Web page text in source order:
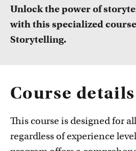
FDR
FNWI
Unlock the power of
with this specialized
Storytelling.
Course details
This course is designed for
regardless of experience